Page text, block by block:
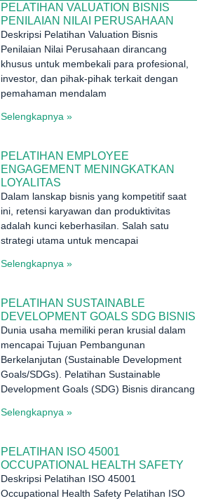
PELATIHAN VALUATION BISNIS
PENILAIAN NILAI PERUSAHAAN
Deskripsi Pelatihan Valuation Bisnis
Penilaian Nilai Perusahaan dirancang
khusus untuk membekali para profesional,
investor, dan pihak-pihak terkait dengan
pemahaman mendalam
Selengkapnya »
PELATIHAN EMPLOYEE
ENGAGEMENT MENINGKATKAN
LOYALITAS
Dalam lanskap bisnis yang kompetitif saat
ini, retensi karyawan dan produktivitas
adalah kunci keberhasilan. Salah satu
strategi utama untuk mencapai
Selengkapnya »
PELATIHAN SUSTAINABLE
DEVELOPMENT GOALS SDG BISNIS
Dunia usaha memiliki peran krusial dalam
mencapai Tujuan Pembangunan
Berkelanjutan (Sustainable Development
Goals/SDGs). Pelatihan Sustainable
Development Goals (SDG) Bisnis dirancang
Selengkapnya »
PELATIHAN ISO 45001
OCCUPATIONAL HEALTH SAFETY
Deskripsi Pelatihan ISO 45001
Occupational Health Safety Pelatihan ISO